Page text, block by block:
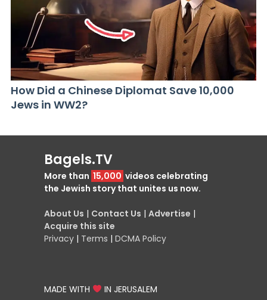
How Did a Chinese Diplomat Save 10,000
Jews in WW2?
Bagels.TV
More than 15,000 videos celebrating
the Jewish story that unites us now.
About Us | Contact Us | Advertise |
Acquire this site
Privacy | Terms | DCMA Policy
MADE WITH IN JERUSALEM